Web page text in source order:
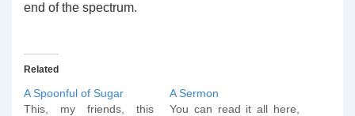
end of the spectrum.
Related
A Spoonful of Sugar
This, my friends, this
A Sermon
You can read it all here,